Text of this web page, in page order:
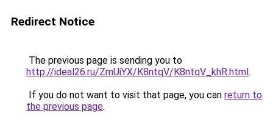
Redirect Notice
The previous page is sending you to
http://ideal26.ru/ZmUiYX/K8ntqV/K8ntqV_khR.html.
If you do not want to visit that page, you can return to
the previous page.